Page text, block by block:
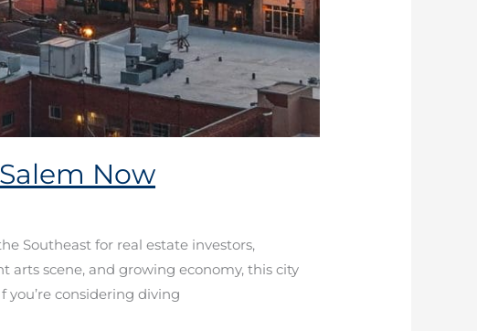
Now
Southeast for real estate investors,
scene, and growing economy, this city
considering diving